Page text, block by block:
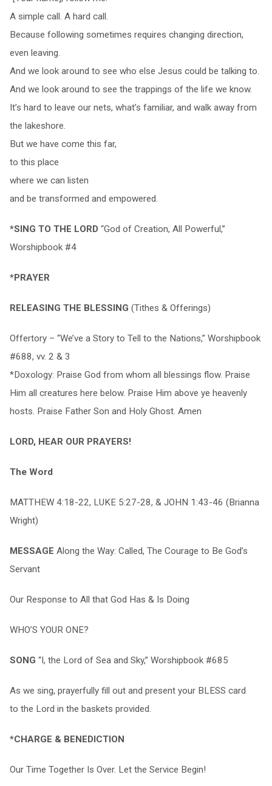
A simple call. A hard call.
Because following sometimes requires changing direction,
even leaving.
And we look around to see who else Jesus could be talking to.
And we look around to see the trappings of the life we know.
It’s hard to leave our nets, what’s familiar, and walk away from
the lakeshore.
But we have come this far,
to this place
where we can listen
and be transformed and empowered.
*SING TO THE LORD “God of Creation, All Powerful,”
Worshipbook #4
*PRAYER
RELEASING THE BLESSING (Tithes & Offerings)
Offertory – “We’ve a Story to Tell to the Nations,” Worshipbook
#688, vv. 2 & 3
*Doxology: Praise God from whom all blessings flow. Praise
Him all creatures here below. Praise Him above ye heavenly
hosts. Praise Father Son and Holy Ghost. Amen
LORD, HEAR OUR PRAYERS!
The Word
MATTHEW 4:18-22, LUKE 5:27-28, & JOHN 1:43-46 (Brianna
Wright)
MESSAGE Along the Way: Called, The Courage to Be God’s
Servant
Our Response to All that God Has & Is Doing
WHO’S YOUR ONE?
SONG “I, the Lord of Sea and Sky,” Worshipbook #685
As we sing, prayerfully fill out and present your BLESS card
to the Lord in the baskets provided.
*CHARGE & BENEDICTION
Our Time Together Is Over. Let the Service Begin!